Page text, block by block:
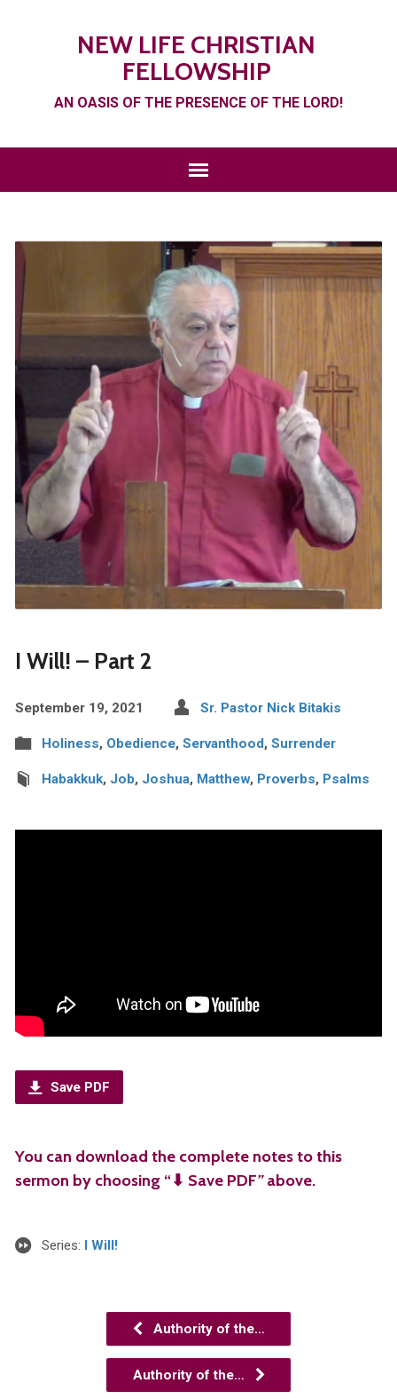
NEW LIFE CHRISTIAN
FELLOWSHIP
AN OASIS OF THE PRESENCE OF THE LORD!
I Will! – Part 2
September 19, 2021 Sr. Pastor Nick Bitakis
Holiness, Obedience, Servanthood, Surrender
Habakkuk, Job, Joshua, Matthew, Proverbs, Psalms
Save PDF
You can download the complete notes to this
sermon by choosing “⬇︎ Save PDF”above.
Series: I Will!
Authority of the…
Authority of the…